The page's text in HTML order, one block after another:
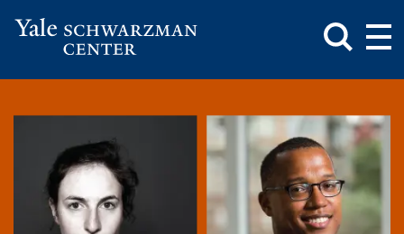
Schwarzman
Toggle
Search